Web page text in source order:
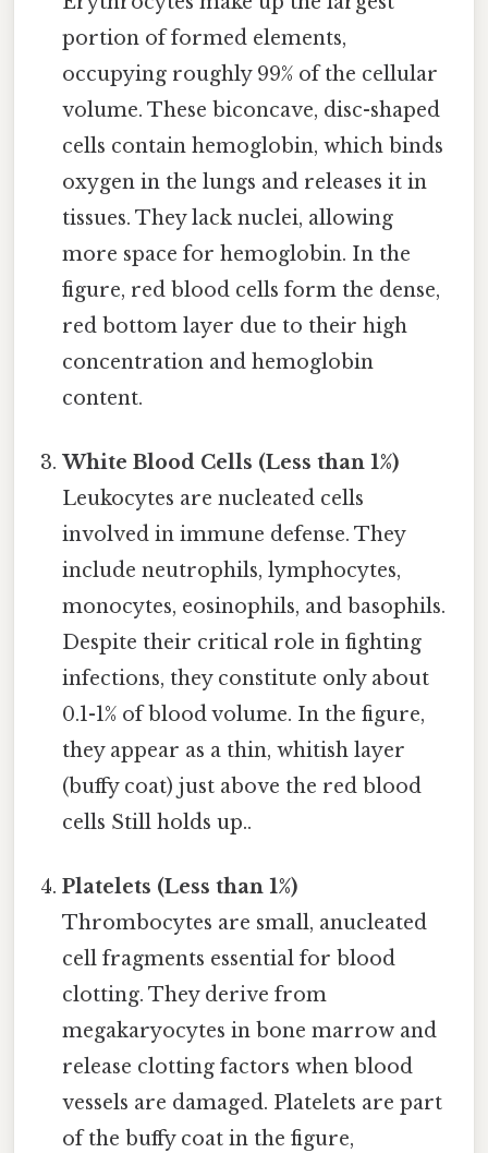
portion of formed elements,
occupying roughly 99% of the cellular
volume. These biconcave, disc-shaped
cells contain hemoglobin, which binds
oxygen in the lungs and releases it in
tissues. They lack nuclei, allowing
more space for hemoglobin. In the
figure, red blood cells form the dense,
red bottom layer due to their high
concentration and hemoglobin
content.
White Blood Cells (Less than 1%)
Leukocytes are nucleated cells
involved in immune defense. They
include neutrophils, lymphocytes,
monocytes, eosinophils, and basophils.
Despite their critical role in fighting
infections, they constitute only about
0.1-1% of blood volume. In the figure,
they appear as a thin, whitish layer
(buffy coat) just above the red blood
cells Still holds up..
Platelets (Less than 1%)
Thrombocytes are small, anucleated
cell fragments essential for blood
clotting. They derive from
megakaryocytes in bone marrow and
release clotting factors when blood
vessels are damaged. Platelets are part
of the buffy coat in the figure,